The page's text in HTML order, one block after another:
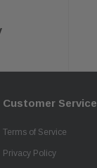
Customer Service
Terms of Service
Privacy Policy